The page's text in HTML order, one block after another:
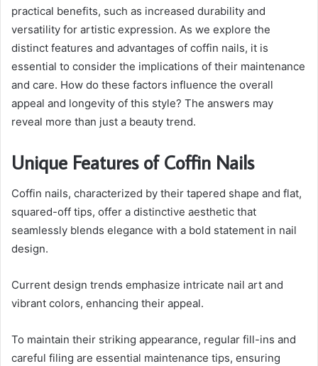
practical benefits, such as increased durability and
versatility for artistic expression. As we explore the
distinct features and advantages of coffin nails, it is
essential to consider the implications of their maintenance
and care. How do these factors influence the overall
appeal and longevity of this style? The answers may
reveal more than just a beauty trend.
Unique Features of Coffin Nails
Coffin nails, characterized by their tapered shape and flat,
squared-off tips, offer a distinctive aesthetic that
seamlessly blends elegance with a bold statement in nail
design.
Current design trends emphasize intricate nail art and
vibrant colors, enhancing their appeal.
To maintain their striking appearance, regular fill-ins and
careful filing are essential maintenance tips, ensuring